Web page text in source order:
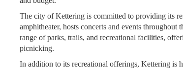
The city of Kettering is committed to providing its
amphitheater, hosts concerts and events
range of parks, trails, and recreational facilities,
picnicking.
In addition to its recreational offerings, Kettering is